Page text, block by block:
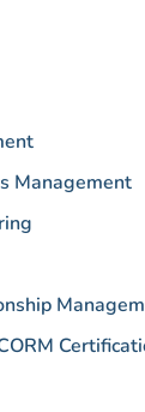
Management